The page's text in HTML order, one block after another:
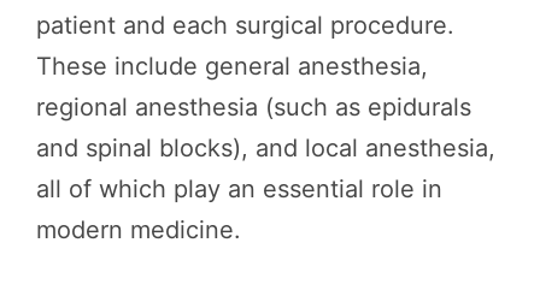
patient and each surgical procedure.
These include general anesthesia,
regional anesthesia (such as epidurals
and spinal blocks), and local anesthesia,
all of which play an essential role in
modern medicine.